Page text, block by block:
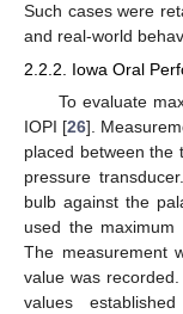
Such cases were
and real-world
2.2.2. Iowa Oral
To evaluate
IOPI [26].
placed between the
pressure
bulb against the
used the maximum
The measurement
value was
values